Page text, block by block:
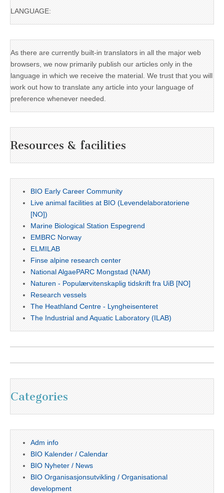
LANGUAGE:
As there are currently built-in translators in all the major web
browsers, we now primarily publish our articles only in the
language in which we receive the material. We trust that you will
work out how to translate any article into your language of
preference whenever needed.
Resources & facilities
BIO Early Career Community
Live animal facilities at BIO (Levendelaboratoriene
[NO])
Marine Biological Station Espegrend
EMBRC Norway
ELMILAB
Finse alpine research center
National AlgaePARC Mongstad (NAM)
Naturen - Populærvitenskaplig tidskrift fra UiB [NO]
Research vessels
The Heathland Centre - Lyngheisenteret
The Industrial and Aquatic Laboratory (ILAB)
Categories
Adm info
BIO Kalender / Calendar
BIO Nyheter / News
BIO Organisasjonsutvikling / Organisational
development